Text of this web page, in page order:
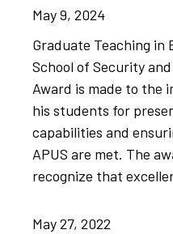
May9, 2024
Graduate Teaching in
School of Security
Award is made to the
his students for
capabilities and
APUS are met. ​The
recognize that
May27, 2022